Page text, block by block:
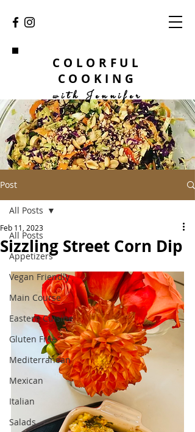
COLORFUL
COOKING
with Jennifer
Post
All Posts
Appetizers
Vegan Friendly
Main Course
Eastern Cuisine
Gluten Free
Mediterranean
Mexican
Italian
Salads
All Posts
Sizzling Street Corn Dip
Feb 11, 2023